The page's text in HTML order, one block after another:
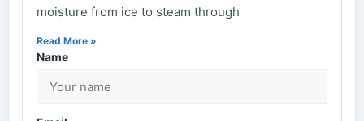
moisture from ice to steam through
Read More »
Name